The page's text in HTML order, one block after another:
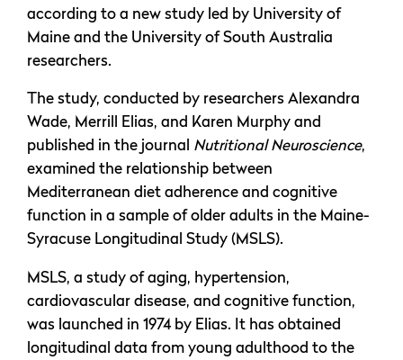
according to a new study led by University of
Maine and the University of South Australia
researchers.
The study, conducted by researchers Alexandra
Wade, Merrill Elias, and Karen Murphy and
published in the journal Nutritional Neuroscience,
examined the relationship between
Mediterranean diet adherence and cognitive
function in a sample of older adults in the Maine-
Syracuse Longitudinal Study (MSLS).
MSLS, a study of aging, hypertension,
cardiovascular disease, and cognitive function,
was launched in 1974 by Elias. It has obtained
longitudinal data from young adulthood to the